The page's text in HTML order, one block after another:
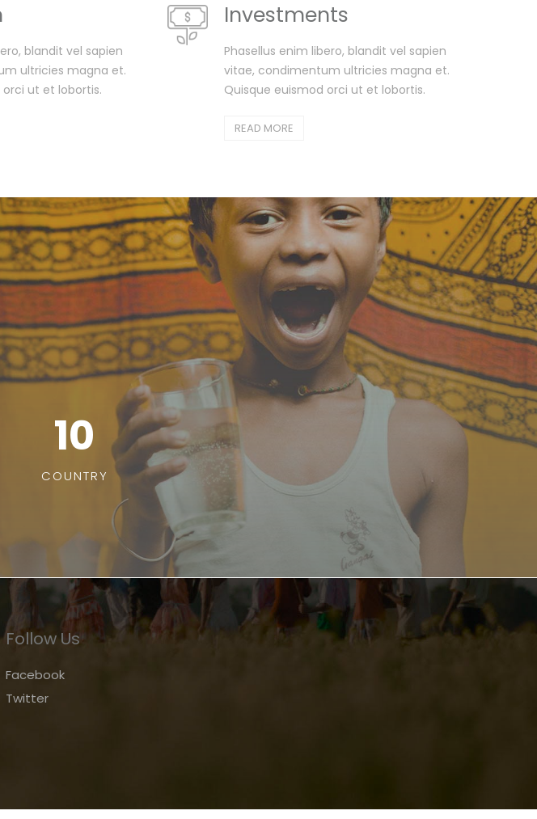
blandit vel sapien
ultricies magna et.
ut et lobortis.
Investments
Phasellus enim libero, blandit vel sapien
vitae, condimentum ultricies magna et.
Quisque euismod orci ut et lobortis.
READ MORE
10
COUNTRY
Follow Us
Facebook
Twitter